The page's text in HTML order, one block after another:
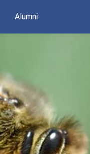
Alumni